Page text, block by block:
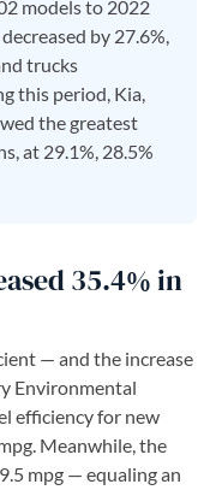
models to 2022
by 27.6%,
trucks
this period, Kia,
the greatest
at 29.1%, 28.5%
35.4% in
— and the increase
Environmental
efficiency for new
Meanwhile, the
mpg — equaling an